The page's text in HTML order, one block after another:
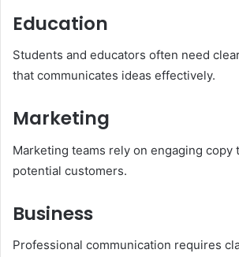
Education
Students and educators often need
that communicates ideas effectively.
Marketing
Marketing teams rely on engaging copy
potential customers.
Business
Professional communication requires